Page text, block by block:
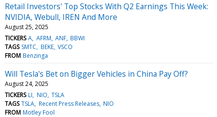
Retail Investors' Top Stocks With Q2 Earnings This Week:
NVIDIA, Webull, IREN And More
August 25, 2025
TICKERS A AFRM ANF BBWI
TAGS SMTC BEKE VSCO
FROM Benzinga
Will Tesla's Bet on Bigger Vehicles in China Pay Off?
August 24, 2025
TICKERS LI NIO TSLA
TAGS TSLA Recent Press Releases NIO
FROM Motley Fool